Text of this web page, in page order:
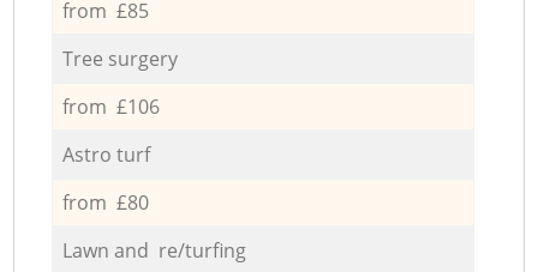
from £85
Tree surgery
from £106
Astro turf
from £80
Lawn and re/turfing